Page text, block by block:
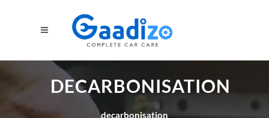
DECARBONISATION
decarbonisation